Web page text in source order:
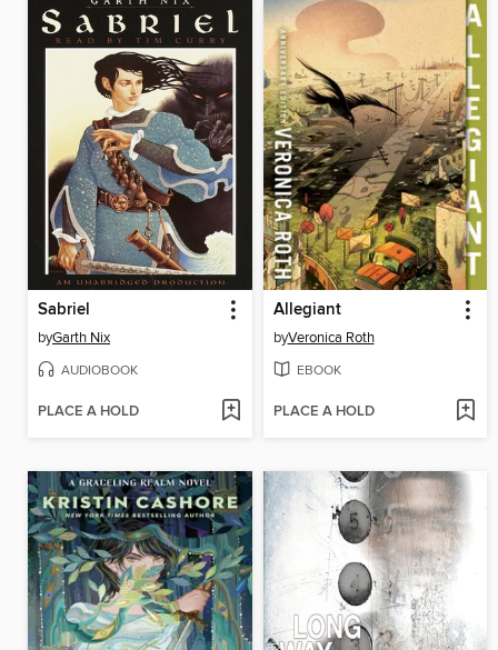
Sabriel
byGarth Nix
AUDIOBOOK
PLACE A HOLD
Allegiant
byVeronica Roth
EBOOK
PLACE A HOLD